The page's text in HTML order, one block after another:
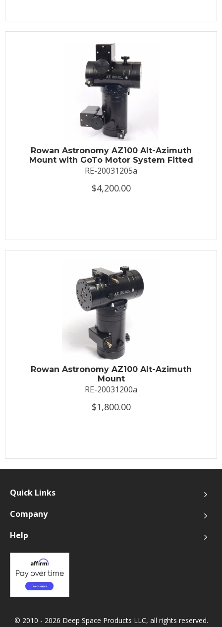
Rowan Astronomy AZ100 Alt-Azimuth
Mount with GoTo Motor System Fitted
RE-20031205a
$4,200.00
Rowan Astronomy AZ100 Alt-Azimuth
Mount
RE-20031200a
$1,800.00
Quick Links
Company
Help
© 2010 - 2026 Deep Space Products LLC, all rights reserved.